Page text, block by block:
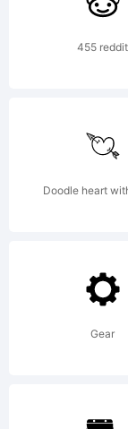
by
455 reddit
Doodle heart
Gear